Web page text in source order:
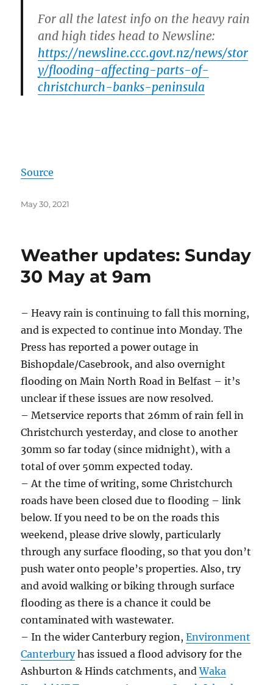
For all the latest info on the heavy rain
and high tides head to Newsline:
https://newsline.ccc.govt.nz/news/stor
y/flooding-affecting-parts-of-
christchurch-banks-peninsula
Source
Posted
May 30, 2021
Weather updates: Sunday
30 May at 9am
– Heavy rain is continuing to fall this morning,
and is expected to continue into Monday. The
Press has reported a power outage in
Bishopdale/Casebrook, and also overnight
flooding on Main North Road in Belfast – it’s
unclear if these issues are now resolved.
– Metservice reports that 26mm of rain fell in
Christchurch yesterday, and close to another
30mm so far today (since midnight), with a
total of over 50mm expected today.
– At the time of writing, some Christchurch
roads have been closed due to flooding – link
below. If you need to be on the roads this
weekend, please drive slowly, particularly
through any surface flooding, so that you don’t
push water onto people’s properties. Also, try
and avoid walking or biking through surface
flooding as there is a chance it could be
contaminated with wastewater.
– In the wider Canterbury region,Environment
Canterburyhas issued a flood advisory for the
Ashburton & Hinds catchments, andWaka